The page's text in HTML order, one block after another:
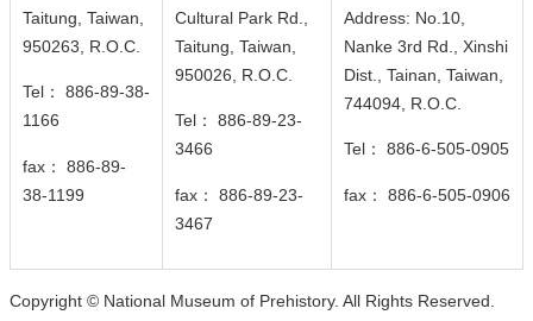
i
t
P
o
l
i
Language
Taitung, Taiwan,
950263, R.O.C.
Tel： 886-89-38-
1166
fax： 886-89-
38-1199
Cultural Park Rd.,
Taitung, Taiwan,
950026 , R.O.C.
Tel： 886-89-23-
3466
fax： 886-89-23-
3467
Address: No.10,
Nanke 3rd Rd., Xinshi
Dist., Tainan, Taiwan,
744094 , R.O.C.
Tel： 886-6-505-0905
fax： 886-6-505-0906
Copyright © National Museum of Prehistory. All Rights Reserved.